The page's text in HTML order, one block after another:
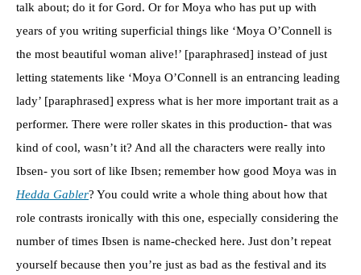
talk about; do it for Gord. Or for Moya who has put up with
years of you writing superficial things like ‘Moya O’Connell is
the most beautiful woman alive!’ [paraphrased] instead of just
letting statements like ‘Moya O’Connell is an entrancing leading
lady’ [paraphrased] express what is her more important trait as a
performer. There were roller skates in this production- that was
kind of cool, wasn’t it? And all the characters were really into
Ibsen- you sort of like Ibsen; remember how good Moya was in
Hedda Gabler? You could write a whole thing about how that
role contrasts ironically with this one, especially considering the
number of times Ibsen is name-checked here. Just don’t repeat
yourself because then you’re just as bad as the festival and its